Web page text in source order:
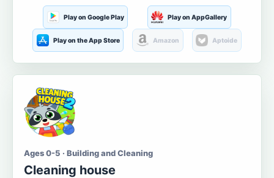
Play on Google Play Play on AppGallery
Play on the App Store Amazon Aptoide
Ages 0-5 · Building and Cleaning
Cleaning house